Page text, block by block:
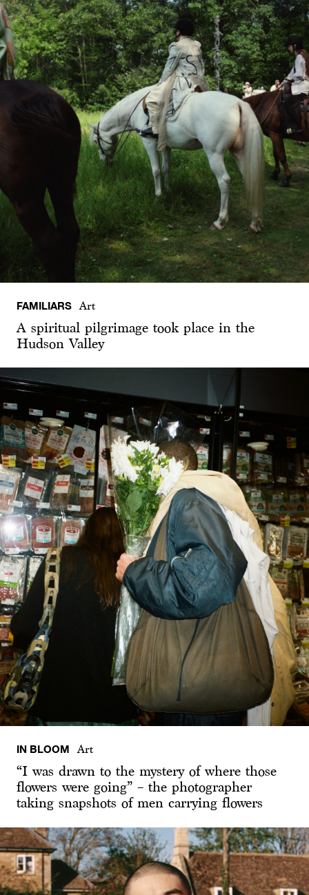
FAMILIARS Art
A spiritual pilgrimage took place in the
Hudson Valley
IN BLOOM Art
“I was drawn to the mystery of where those
flowers were going” – the photographer
taking snapshots of men carrying flowers